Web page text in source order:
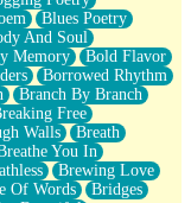
Blues Poetry
And Soul
Memory
Bold Flavor
Borrowed Rhythm
Branch By Branch
Free
Walls
Breath
You In
Brewing Love
Of Words
Bridges